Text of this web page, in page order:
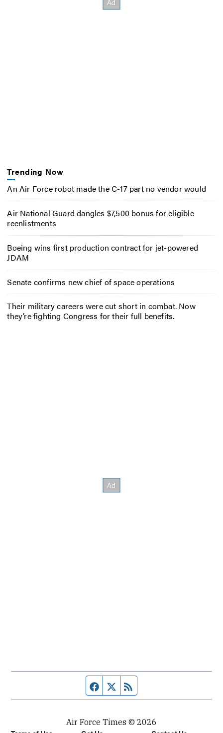
Trending Now
An Air Force robot made the C-17 part no vendor would
Air National Guard dangles $7,500 bonus for eligible
reenlistments
Boeing wins first production contract for jet-powered
JDAM
Senate confirms new chief of space operations
Their military careers were cut short in combat. Now
they’re fighting Congress for their full benefits.
Facebook page
Twitter feed
Air Force Times © 2026